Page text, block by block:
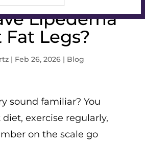
Lipedema
Fat Legs?
| Feb 26, 2026| Blog
sound familiar? You
exercise regularly,
on the scale go